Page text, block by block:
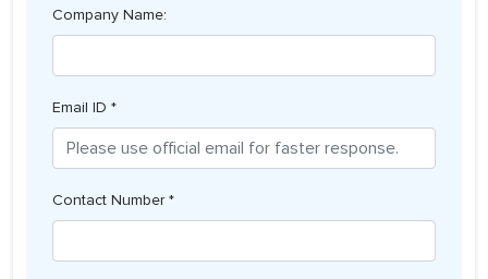
Company Name:
Email ID *
Contact Number *